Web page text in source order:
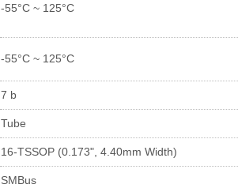
-55°C ~ 125°C
-55°C ~ 125°C
7 b
Tube
16-TSSOP (0.173", 4.40mm Width)
SMBus